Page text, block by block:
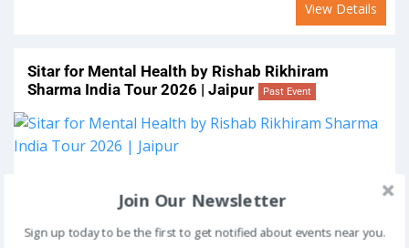
View Details
Sitar for Mental Health by Rishab Rikhiram
Sharma India Tour 2026 | Jaipur
Past Event
March 29, 2026
Jaipur, India
View Details
Join Our Newsletter
Sign up today to be the first to get notified about events near you.